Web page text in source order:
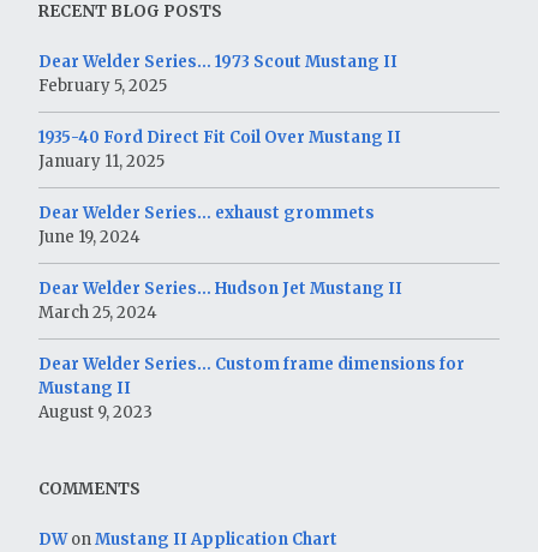
RECENT BLOG POSTS
Dear Welder Series… 1973 Scout Mustang II
February 5, 2025
1935-40 Ford Direct Fit Coil Over Mustang II
January 11, 2025
Dear Welder Series… exhaust grommets
June 19, 2024
Dear Welder Series… Hudson Jet Mustang II
March 25, 2024
Dear Welder Series… Custom frame dimensions for
Mustang II
August 9, 2023
COMMENTS
DWonMustang II Application Chart